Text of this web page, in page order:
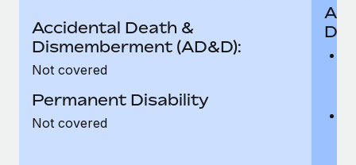
Accidental Death &
Dismemberment (AD&D):
Not covered
Permanent Disability
Not covered